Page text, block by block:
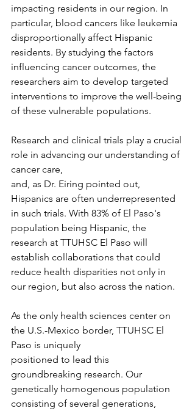
impacting residents in our region. In
particular, blood cancers like leukemia
disproportionally affect Hispanic
residents. By studying the factors
influencing cancer outcomes, the
researchers aim to develop targeted
interventions to improve the well-being
of these vulnerable populations.
Research and clinical trials play a crucial
role in advancing our understanding of
cancer care,
and, as Dr. Eiring pointed out,
Hispanics are often underrepresented
in such trials. With 83% of El Paso's
population being Hispanic, the
research at TTUHSC El Paso will
establish collaborations that could
reduce health disparities not only in
our region, but also across the nation.
As the only health sciences center on
the U.S.-Mexico border, TTUHSC El
Paso is uniquely
positioned to lead this
groundbreaking research. Our
genetically homogenous population
consisting of several generations,